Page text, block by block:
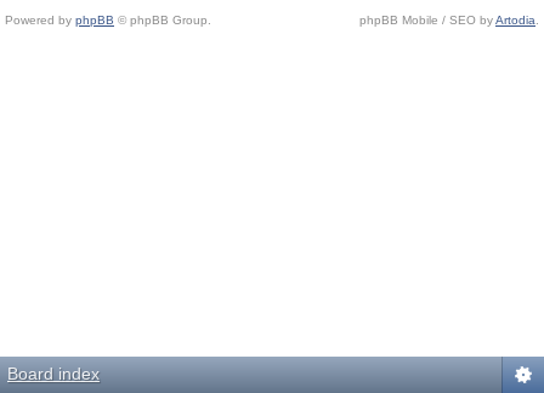
Powered by phpBB © phpBB Group. phpBB Mobile / SEO byArtodia
Board index